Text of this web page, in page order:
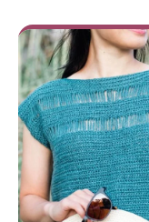
extremely
to work up using
beginner can